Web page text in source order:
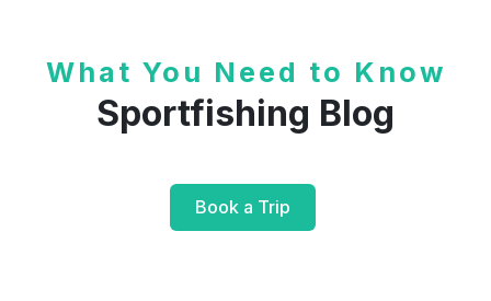
What You Need to Know
Sportfishing Blog
Book a Trip